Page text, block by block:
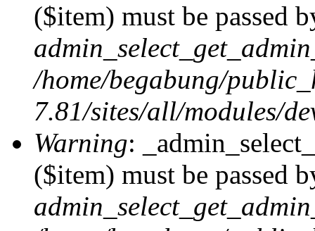
($item) must be passed
/home/begabung/
7.81/sites/all/modules/
Warning:
($item) must be passed